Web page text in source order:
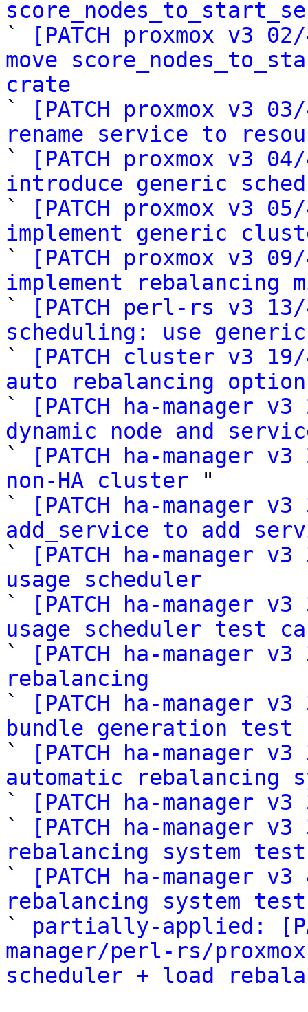
`
[PATCH proxmox v3
move
crate
`
[PATCH proxmox v3
rename service to
`
[PATCH proxmox v3
introduce generic
`
[PATCH proxmox v3
implement generic
`
[PATCH proxmox v3
implement rebalancing
`
[PATCH perl-rs v3
scheduling: use
`
[PATCH cluster v3
auto rebalancing
`
[PATCH ha-manager
dynamic node and
`
[PATCH ha-manager
non-HA cluster "
`
[PATCH ha-manager
add_service to add
`
[PATCH ha-manager
usage scheduler
`
[PATCH ha-manager
usage scheduler test
`
[PATCH ha-manager
rebalancing
`
[PATCH ha-manager
bundle generation test
`
[PATCH ha-manager
automatic rebalancing
`
[PATCH ha-
`
[PATCH ha-manager
rebalancing system test
`
[PATCH ha-manager
rebalancing system
` partially-applied:
manager/perl-rs/
scheduler + load